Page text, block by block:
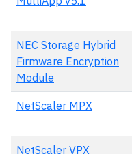
NEC Storage Hybrid
Firmware Encryption
Module
NetScaler MPX
NetScaler VPX